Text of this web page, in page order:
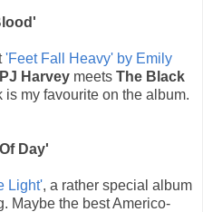
'Feet Fall Heavy' by Emily
PJ Harvey meets The Black
my favourite on the album.
Day'
Light', a rather special album
Maybe the best Americo-